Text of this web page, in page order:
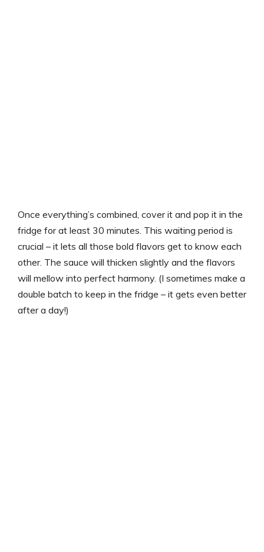
Once everything’s combined, cover it and pop it in the
fridge for at least 30 minutes. This waiting period is
crucial – it lets all those bold flavors get to know each
other. The sauce will thicken slightly and the flavors
will mellow into perfect harmony. (I sometimes make a
double batch to keep in the fridge – it gets even better
after a day!)